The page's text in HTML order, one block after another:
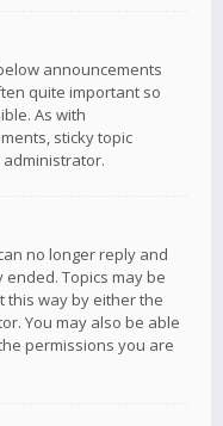
announcements
quite important so
As with
sticky topic
no longer reply and
Topics may be
this way by either the
You may also be able
permissions you are